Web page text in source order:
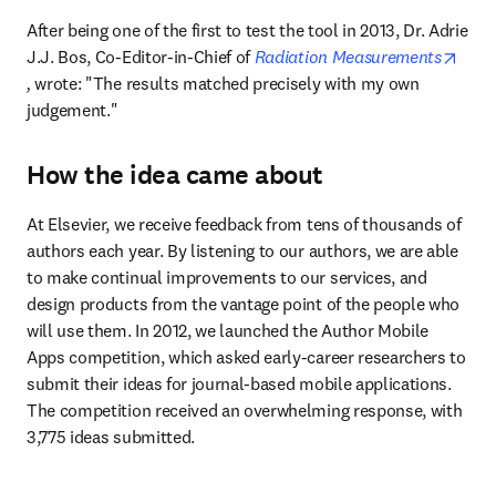
After being one of the first to test the tool in 2013, Dr. Adrie
J.J. Bos, Co-Editor-in-Chief of Radiation Measurements
opens in new tab/window
, wrote: "The results matched precisely with my own
judgement."
How the idea came about
At Elsevier, we receive feedback from tens of thousands of
authors each year. By listening to our authors, we are able
to make continual improvements to our services, and
design products from the vantage point of the people who
will use them. In 2012, we launched the Author Mobile
Apps competition, which asked early-career researchers to
submit their ideas for journal-based mobile applications.
The competition received an overwhelming response, with
3,775 ideas submitted.